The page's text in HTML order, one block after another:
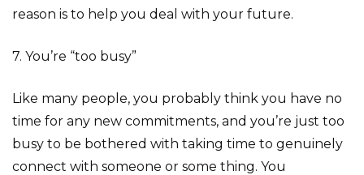
reason is to help you deal with your future.
7. You’re “too busy”
Like many people, you probably think you have no
time for any new commitments, and you’re just too
busy to be bothered with taking time to genuinely
connect with someone or some thing. You